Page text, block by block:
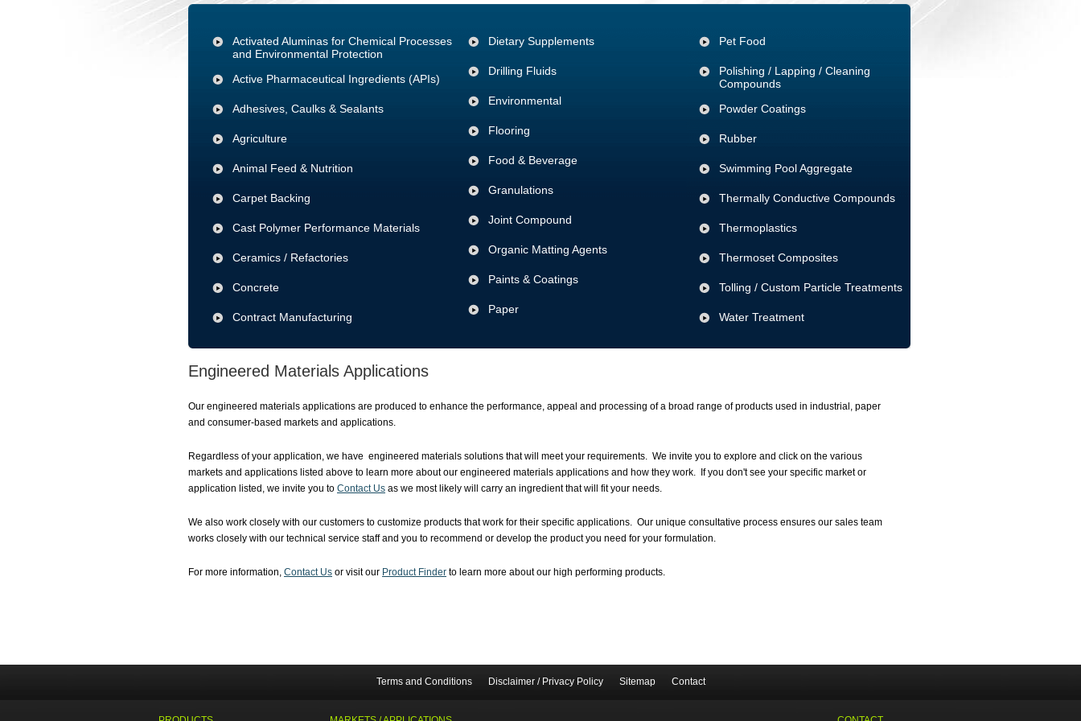
Activated Aluminas for Chemical Processes
and Environmental Protection
Active Pharmaceutical Ingredients (APIs)
Adhesives, Caulks & Sealants
Agriculture
Animal Feed & Nutrition
Carpet Backing
Cast Polymer Performance Materials
Ceramics / Refactories
Concrete
Contract Manufacturing
Dietary Supplements
Drilling Fluids
Environmental
Flooring
Food & Beverage
Granulations
Joint Compound
Organic Matting Agents
Paints & Coatings
Paper
Pet Food
Polishing / Lapping / Cleaning
Compounds
Powder Coatings
Rubber
Swimming Pool Aggregate
Thermally Conductive Compounds
Thermoplastics
Thermoset Composites
Tolling / Custom Particle Treatments
Water Treatment
Engineered Materials Applications
Our engineered materials applications are produced to enhance the performance, appeal and processing of a broad range of products used in industrial, paper
and consumer-based markets and applications.
Regardless of your application, we have engineered materials solutions that will meet your requirements. We invite you to explore and click on the various
markets and applications listed above to learn more about our engineered materials applications and how they work. If you don't see your specific market or
application listed, we invite you to Contact Us as we most likely will carry an ingredient that will fit your needs.
We also work closely with our customers to customize products that work for their specific applications. Our unique consultative process ensures our sales team
works closely with our technical service staff and you to recommend or develop the product you need for your formulation.
For more information, Contact Us or visit our Product Finder to learn more about our high performing products.
Terms and Conditions Disclaimer / Privacy Policy Sitemap Contact